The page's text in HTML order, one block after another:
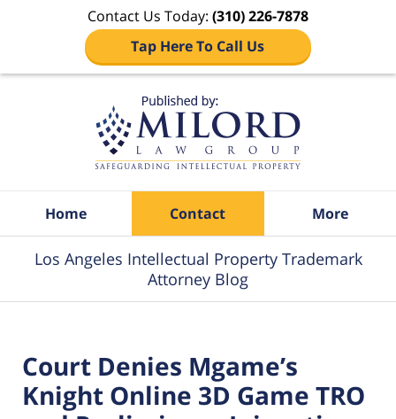
Contact Us Today: (310) 226-7878
Tap Here To Call Us
Home Contact More
Los Angeles Intellectual Property Trademark
Attorney Blog
Court Denies Mgame’s
Knight Online 3D Game TRO